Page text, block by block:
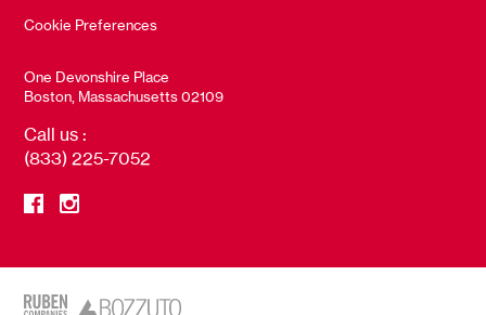
Cookie Preferences
One Devonshire Place
Boston, Massachusetts 02109
Call us :
(833) 225-7052